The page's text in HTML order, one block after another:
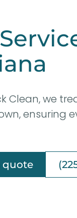
Clean, we
ensuring
quote